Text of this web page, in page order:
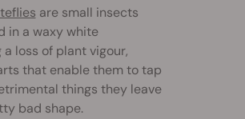
are small insects
in a waxy white
loss of plant vigour,
that enable them to tap
things they leave
bad shape.